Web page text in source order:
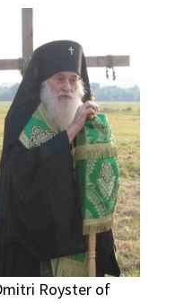
Royster of